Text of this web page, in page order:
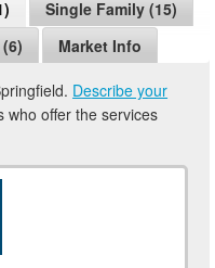
Single Family (15)
Market Info
Describe your
who offer the services